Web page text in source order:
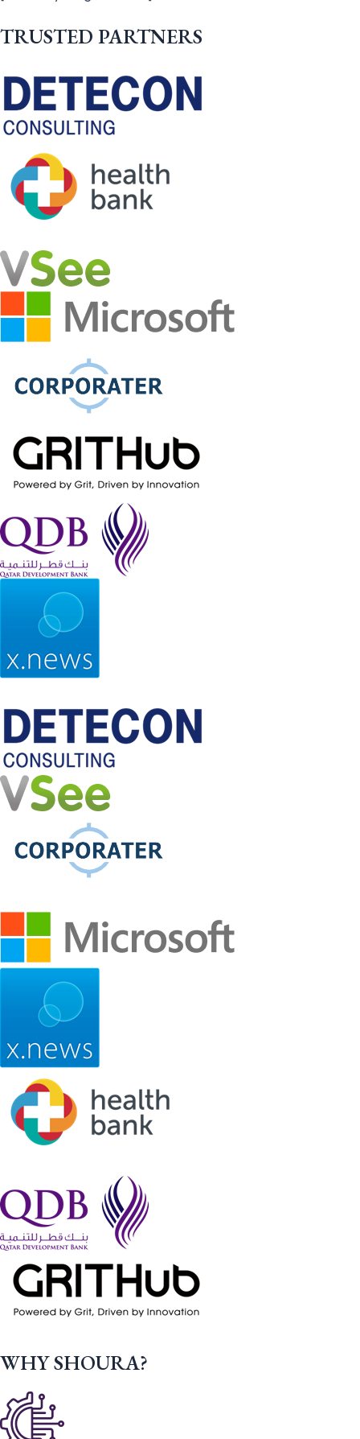
TRUSTED PARTNERS
WHY SHOURA?